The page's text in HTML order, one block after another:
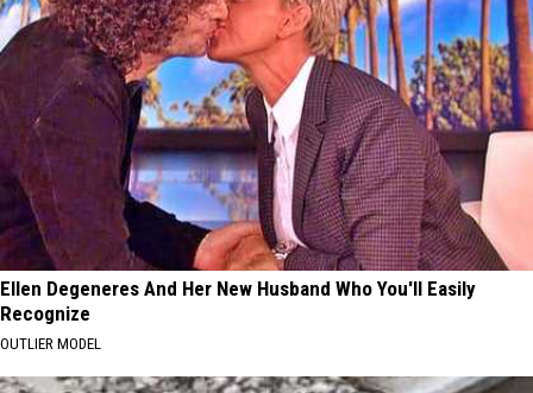
Ellen Degeneres And Her New Husband Who You'll Easily
Recognize
OUTLIER MODEL